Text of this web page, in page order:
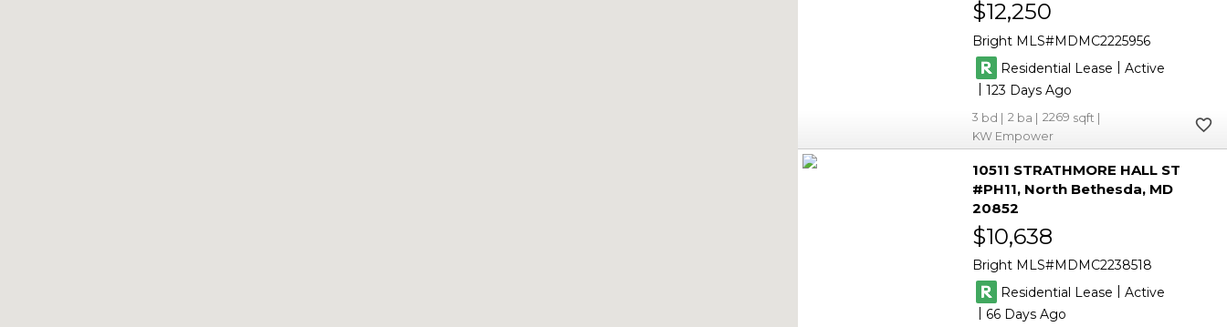
$12,250
Bright MLS MDMC2225956
Residential Lease | Active
|123
3 2
2269
KW Empower
10511 STRATHMORE HALL ST
#PH11 North Bethesda MD
20852
$10,638
Bright MLS
MDMC2238518
Residential Lease
Active
66